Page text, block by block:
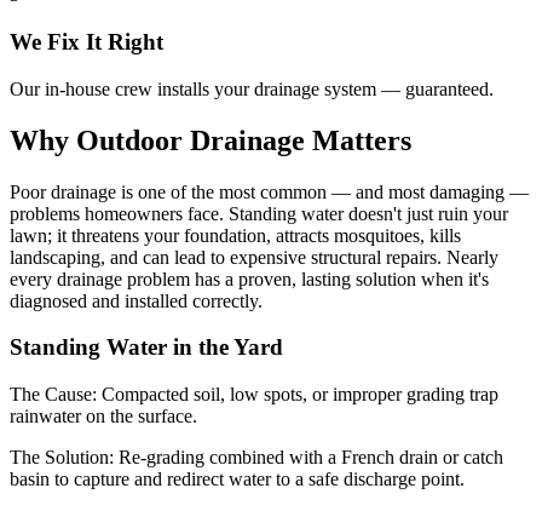
We Fix It Right
Our in-house crew installs your drainage system — guaranteed.
Why Outdoor Drainage Matters
Poor drainage is one of the most common — and most damaging —
problems homeowners face. Standing water doesn't just ruin your
lawn; it threatens your foundation, attracts mosquitoes, kills
landscaping, and can lead to expensive structural repairs. Nearly
every drainage problem has a proven, lasting solution when it's
diagnosed and installed correctly.
Standing Water in the Yard
The Cause: Compacted soil, low spots, or improper grading trap
rainwater on the surface.
The Solution: Re-grading combined with a French drain or catch
basin to capture and redirect water to a safe discharge point.